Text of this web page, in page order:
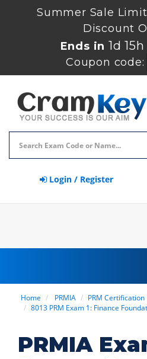
Summer Sale
Discount
Ends in1d
Coupon code:
Login / Register
Home PRMIA
PRM Certification
8013 PRM Exam 1: Finance
PRMIA